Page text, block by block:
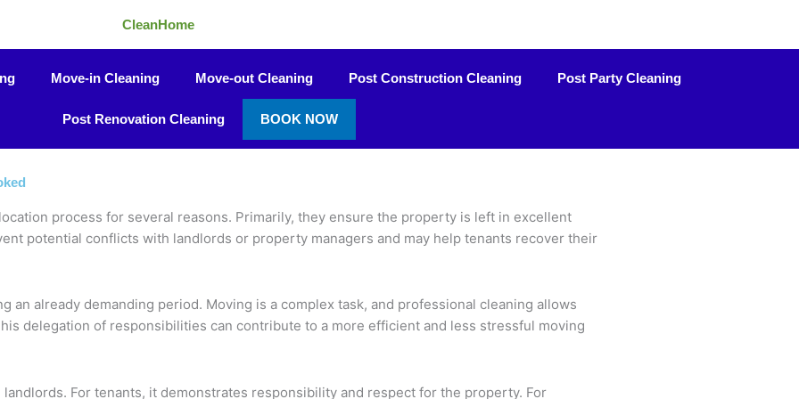
CleanHome
Move-in Cleaning Move-out Cleaning Post Construction Cleaning Post Party Cleaning
Post Renovation Cleaning BOOK NOW
process for several reasons. Primarily, they ensure the property is left in excellent
potential conflicts with landlords or property managers and may help tenants recover their
already demanding period. Moving is a complex task, and professional cleaning allows
delegation of responsibilities can contribute to a more efficient and less stressful moving
For tenants, it demonstrates responsibility and respect for the property. For